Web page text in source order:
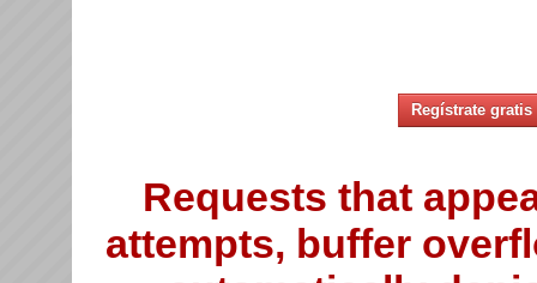
Regístrate gratis
Requests that
attempts, buffer